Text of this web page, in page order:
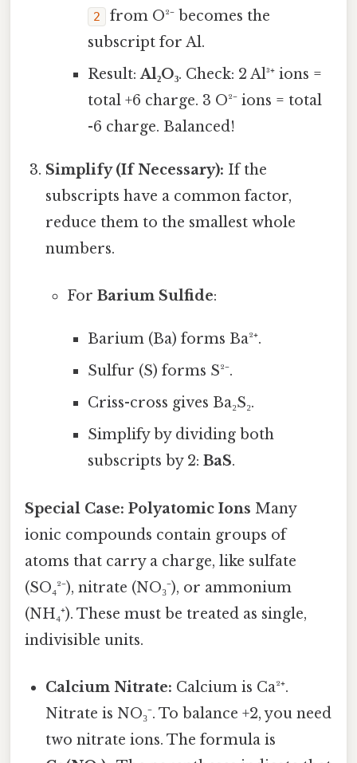
2
from O²⁻ becomes the
subscript for Al.
Result:Al₂O₃. Check: 2 Al³⁺ ions =
total +6 charge. 3 O²⁻ ions = total
-6 charge. Balanced!
Simplify (If Necessary): If the
subscripts have a common factor,
reduce them to the smallest whole
numbers.
For Barium Sulfide:
Barium (Ba) forms Ba²⁺.
Sulfur (S) forms S²⁻.
Criss-cross gives Ba₂S₂.
Simplify by dividing both
subscripts by 2: BaS.
Special Case: Polyatomic Ions Many
ionic compounds contain groups of
atoms that carry a charge, like sulfate
(SO₄²⁻), nitrate (NO₃⁻), or ammonium
(NH₄⁺). These must be treated as single,
indivisible units.
Calcium Nitrate: Calcium is Ca²⁺.
Nitrate is NO₃⁻. To balance +2, you need
two nitrate ions. The formula is